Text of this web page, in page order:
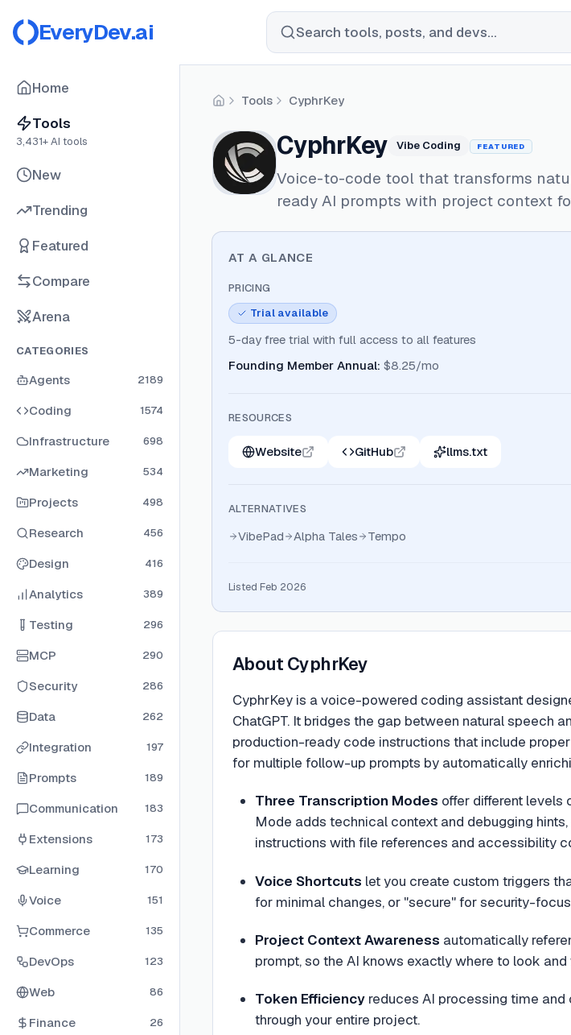
EveryDev.ai Search tools, posts, and devs...
Home
Tools
3,431+ AI tools
New
Trending
Featured
Compare
Arena
CATEGORIES
Agents 2189
Coding 1574
Infrastructure 698
Marketing 534
Projects 498
Research 456
Design 416
Analytics 389
Testing 296
MCP 290
Security 286
Data 262
Integration 197
Prompts 189
Communication 183
Extensions 173
Learning 170
Voice 151
Commerce 135
DevOps 123
Web 86
Finance 26
HomeTools CyphrKey
CyphrKey Vibe Coding FEATURED
Voice-to-code tool that transforms
ready AI prompts with project context
AT A GLANCE
PRICING
Trial available
5-day free trial with full access to all features
Founding Member Annual: $8.25/mo
RESOURCES
Website GitHub llms.txt
ALTERNATIVES
VibePad Alpha Tales Tempo
Listed Feb 2026
About CyphrKey
CyphrKey is a voice-powered coding assistant
ChatGPT. It bridges the gap between natural speech
production-ready code instructions that include
for multiple follow-up prompts by automatically
Three Transcription Modes offer different levels
Mode adds technical context and debugging
instructions with file references and accessibility
Voice Shortcuts let you create custom triggers
for minimal changes, or "secure" for security-
Project Context Awareness automatically
prompt, so the AI knows exactly where to look
Token Efficiencyreduces AI processing time and
through your entire project.